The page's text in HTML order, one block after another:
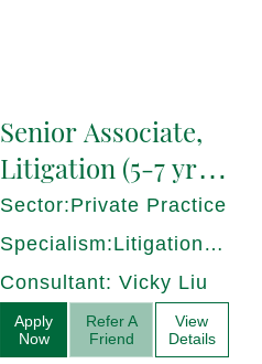
Senior Associate,
Litigation (5-7 yrs
PQE) Hong Kong -
17282/HI
Sector:Private Practice
Specialism:Litigation,
Dispute Resolution
Consultant: Vicky Liu
Apply
Now
Refer A
Friend
View
Details